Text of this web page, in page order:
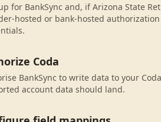
for BankSync and, if Arizona State
hosted or bank-hosted
Coda
BankSync to write data to your
account data should land.